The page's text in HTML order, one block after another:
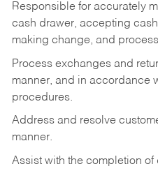
Responsible for accurately
cash drawer, accepting
making change, and
Process exchanges and
manner, and in accordance
procedures.
Address and resolve
manner.
Assist with the completion